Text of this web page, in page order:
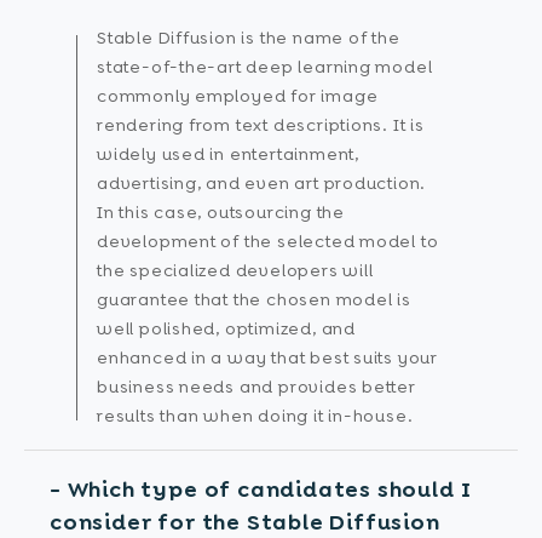
Stable Diffusion is the name of the
state-of-the-art deep learning model
commonly employed for image
rendering from text descriptions. It is
widely used in entertainment,
advertising, and even art production.
In this case, outsourcing the
development of the selected model to
the specialized developers will
guarantee that the chosen model is
well polished, optimized, and
enhanced in a way that best suits your
business needs and provides better
results than when doing it in-house.
- Which type of candidates should I
consider for the Stable Diffusion